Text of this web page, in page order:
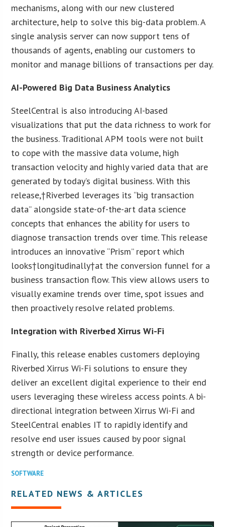
mechanisms, along with our new clustered
architecture, help to solve this big-data problem. A
single analysis server can now support tens of
thousands of agents, enabling our customers to
monitor and manage billions of transactions per day.
AI-Powered Big Data Business Analytics
SteelCentral is also introducing AI-based
visualizations that put the data richness to work for
the business. Traditional APM tools were not built
to cope with the massive data volume, high
transaction velocity and highly varied data that are
generated by today’s digital business. With this
release,†Riverbed leverages its “big transaction
data” alongside state-of-the-art data science
concepts that enhances the ability for users to
diagnose transaction trends over time. This release
introduces an innovative “Prism” report which
looks†longitudinally†at the conversion funnel for a
business transaction flow. This view allows users to
visually examine trends over time, spot issues and
then proactively resolve related problems.
Integration with Riverbed Xirrus Wi-Fi
Finally, this release enables customers deploying
Riverbed Xirrus Wi-Fi solutions to ensure they
deliver an excellent digital experience to their end
users leveraging these wireless access points. A bi-
directional integration between Xirrus Wi-Fi and
SteelCentral enables IT to rapidly identify and
resolve end user issues caused by poor signal
strength or device performance.
SOFTWARE
RELATED NEWS & ARTICLES